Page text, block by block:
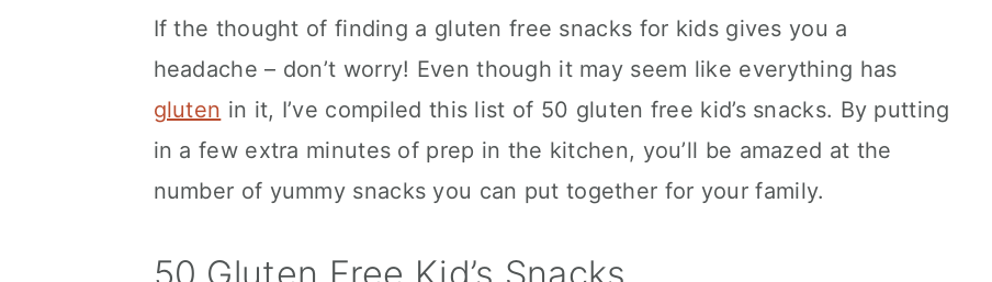
If the thought of finding a gluten free snacks for kids gives you a
headache – don’t worry! Even though it may seem like everything has
gluten in it, I’ve compiled this list of 50 gluten free kid’s snacks. By putting
in a few extra minutes of prep in the kitchen, you’ll be amazed at the
number of yummy snacks you can put together for your family.